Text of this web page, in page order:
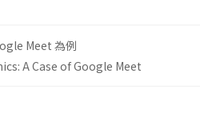
Meet 為例
A Case of Google Meet